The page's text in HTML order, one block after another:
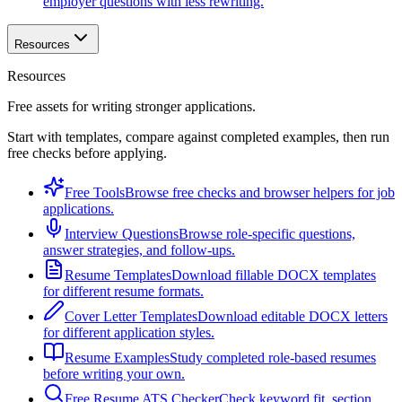
Resources
Resources
Free assets for writing stronger applications.
Start with templates, compare against completed examples, then run
free checks before applying.
Free ToolsBrowse free checks and browser helpers for job
applications.
Interview QuestionsBrowse role-specific questions,
answer strategies, and follow-ups.
Resume TemplatesDownload fillable DOCX templates
for different resume formats.
Cover Letter TemplatesDownload editable DOCX letters
for different application styles.
Resume ExamplesStudy completed role-based resumes
before writing your own.
Free Resume ATS CheckerCheck keyword fit, section